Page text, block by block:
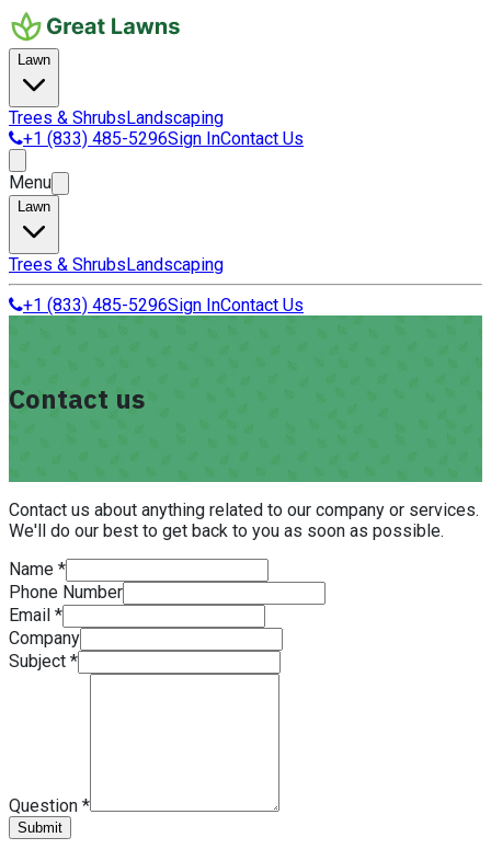
Lawn
Trees & ShrubsLandscaping
+1 (833) 485-5296Sign InContact Us
Menu
Lawn
Trees & ShrubsLandscaping
+1 (833) 485-5296Sign InContact Us
Contact us
Contact us about anything related to our company or services.
We'll do our best to get back to you as soon as possible.
Name *
Phone Number
Email *
Company
Subject *
Question *
Submit